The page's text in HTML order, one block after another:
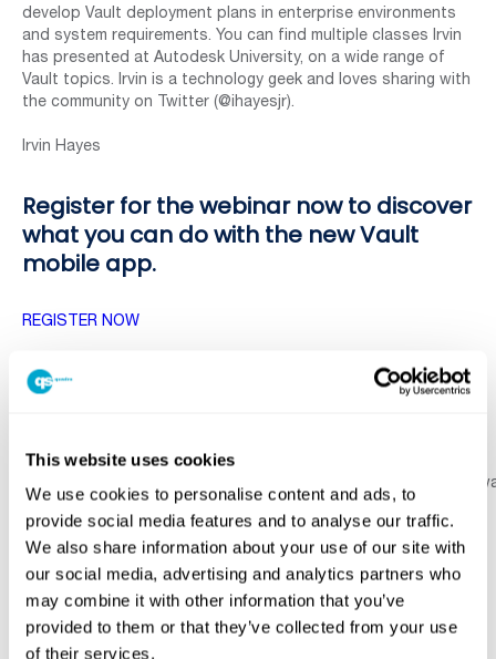
This website uses cookies
We use cookies to personalise content and ads, to
provide social media features and to analyse our traffic.
We also share information about your use of our site with
our social media, advertising and analytics partners who
may combine it with other information that you’ve
provided to them or that they’ve collected from your use
of their services.
develop Vault deployment plans in enterprise environments
and system requirements. You can find multiple classes Irvin
has presented at Autodesk University, on a wide range of
Vault topics. Irvin is a technology geek and loves sharing with
the community on Twitter (@ihayesjr).
Irvin Hayes
Register for the webinar now to discover
what you can do with the new Vault
mobile app.
REGISTER NOW
More about Quadra Solutions
solutions for the Construction and Manufacturing
helps our customers design, visualise, innovate and
implementBuilding Information Modelling (BIM)solutions.
Our software solutions, consultancy, training and technical
support to the manufacturing, architectural, construction
industry. With a wealth of experience and knowledge, Quadra